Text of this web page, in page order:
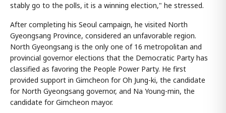
stably go to the polls, it is a winning election," he stressed.
After completing his Seoul campaign, he visited North
Gyeongsang Province, considered an unfavorable region.
North Gyeongsang is the only one of 16 metropolitan and
provincial governor elections that the Democratic Party has
classified as favoring the People Power Party. He first
provided support in Gimcheon for Oh Jung-ki, the candidate
for North Gyeongsang governor, and Na Young-min, the
candidate for Gimcheon mayor.